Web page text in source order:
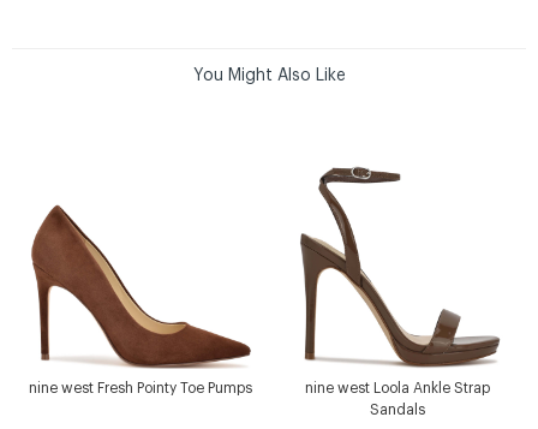
You Might Also Like
nine west Fresh Pointy Toe Pumps
nine west Loola Ankle Strap
Sandals